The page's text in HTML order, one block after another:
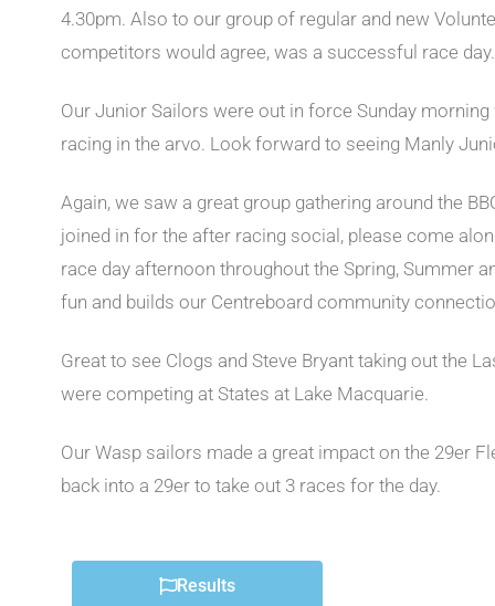
4.30pm. Also to our group of regular and new
competitors would agree, was a successful race day.
Our Junior Sailors were out in force Sunday
racing in the arvo. Look forward to seeing Manly
Again, we saw a great group gathering around the
joined in for the after racing social, please come
race day afternoon throughout the Spring, Summer
fun and builds our Centreboard community
Great to see Clogs and Steve Bryant taking out the
were competing at States at Lake Macquarie.
Our Wasp sailors made a great impact on the 29er
back into a 29er to take out 3 races for the day.
Results